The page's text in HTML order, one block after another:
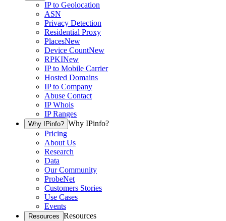
IP to Geolocation
ASN
Privacy Detection
Residential Proxy
PlacesNew
Device CountNew
RPKINew
IP to Mobile Carrier
Hosted Domains
IP to Company
Abuse Contact
IP Whois
IP Ranges
Why IPinfo? Why IPinfo?
Pricing
About Us
Research
Data
Our Community
ProbeNet
Customers Stories
Use Cases
Events
Resources Resources